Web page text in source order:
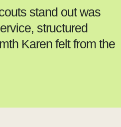
stand out was
structured
Karen felt from the